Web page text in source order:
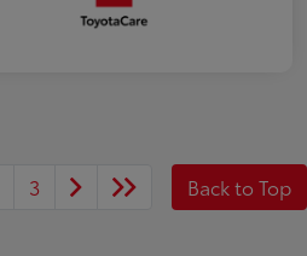
3 Back to Top